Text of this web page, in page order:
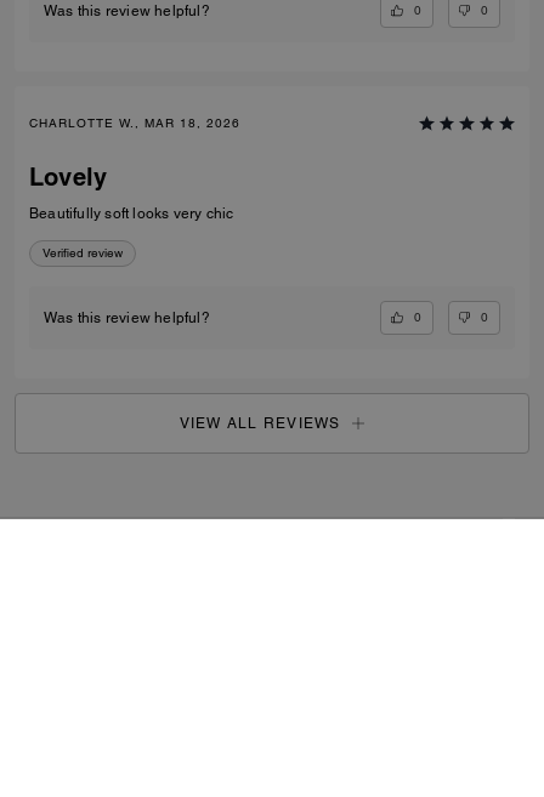
Was this review helpful? 0 0
CHARLOTTE W., MAR 18, 2026
Lovely
Beautifully soft looks very chic
Verified review
Was this review helpful? 0 0
VIEW ALL REVIEWS